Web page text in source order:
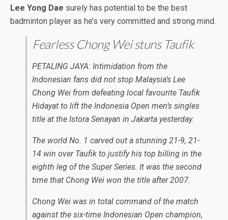
Lee Yong Dae surely has potential to be the best
badminton player as he’s very committed and strong mind.
Fearless Chong Wei stuns Taufik
PETALING JAYA: Intimidation from the
Indonesian fans did not stop Malaysia’s Lee
Chong Wei from defeating local favourite Taufik
Hidayat to lift the Indonesia Open men’s singles
title at the Istora Senayan in Jakarta yesterday.
The world No. 1 carved out a stunning 21-9, 21-
14 win over Taufik to justify his top billing in the
eighth leg of the Super Series. It was the second
time that Chong Wei won the title after 2007.
Chong Wei was in total command of the match
against the six-time Indonesian Open champion,